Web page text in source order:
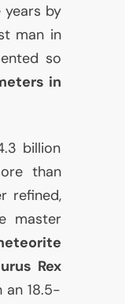
years by
man in
so
in
billion
than
refined,
master
Rex
18.5-